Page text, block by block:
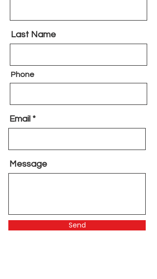
Last Name
Phone
Email
Message
Send